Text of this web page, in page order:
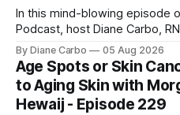
In this mind-blowing episode
Podcast, host Diane Carbo,
Shepherd an award-winning
engineer. After surviving a
cancer, Samuel used his 50+
trace chronic diseases back
By Diane Carbo 05 Aug 2026
Age Spots or Skin
to Aging Skin with
Hewaij - Episode 229